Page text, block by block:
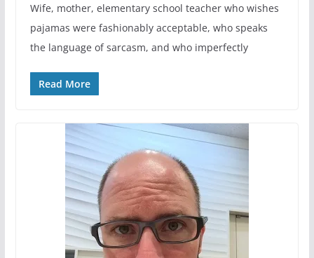
Wife, mother, elementary school teacher who wishes
pajamas were fashionably acceptable, who speaks
the language of sarcasm, and who imperfectly
Read More